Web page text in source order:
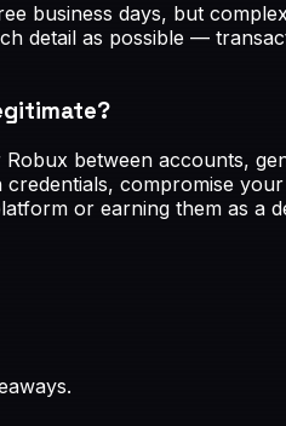
business days, but
detail as possible —
between accounts,
compromise
or earning them as a